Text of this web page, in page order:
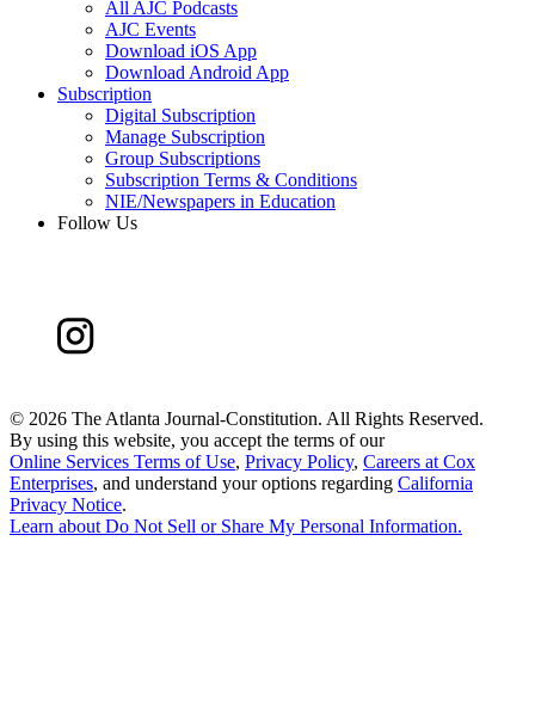
All AJC Podcasts
AJC Events
Download iOS App
Download Android App
Subscription
Digital Subscription
Manage Subscription
Group Subscriptions
Subscription Terms & Conditions
NIE/Newspapers in Education
Follow Us
© 2026 The Atlanta Journal-Constitution. All Rights Reserved.
By using this website, you accept the terms of our
Online Services Terms of Use, Privacy Policy, Careers at Cox
Enterprises, and understand your options regarding California
Privacy Notice.
Learn about Do Not Sell or Share My Personal Information.